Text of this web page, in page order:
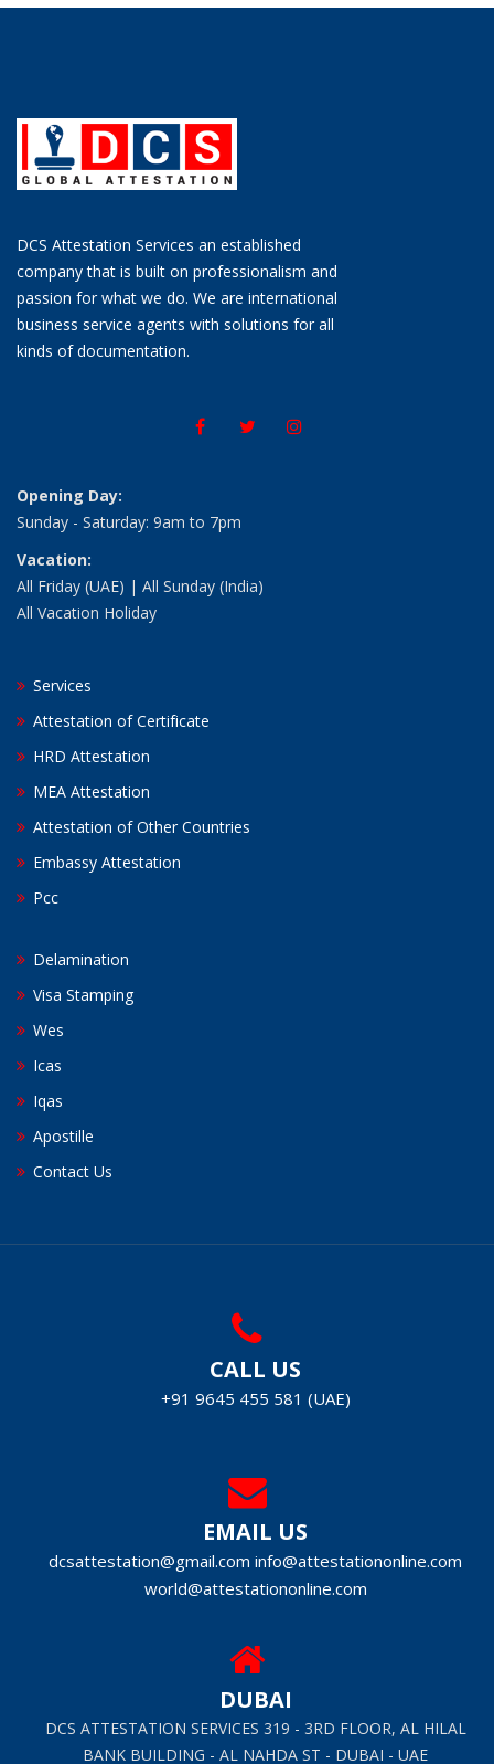
DCS Attestation Services an established
company that is built on professionalism and
passion for what we do. We are international
business service agents with solutions for all
kinds of documentation.
Opening Day:
Sunday - Saturday: 9am to 7pm
Vacation:
All Friday (UAE) | All Sunday (India)
All Vacation Holiday
Services
Attestation of Certificate
HRD Attestation
MEA Attestation
Attestation of Other Countries
Embassy Attestation
Pcc
Delamination
Visa Stamping
Wes
Icas
Iqas
Apostille
Contact Us
CALL US
+91 9645 455 581 (UAE)
EMAIL US
dcsattestation@gmail.com info@attestationonline.com
world@attestationonline.com
DUBAI
DCS ATTESTATION SERVICES 319 - 3RD FLOOR, AL HILAL
BANK BUILDING - AL NAHDA ST - DUBAI - UAE